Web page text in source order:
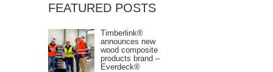
FEATURED POSTS
Timberlink®
announces new
wood composite
products brand –
Everdeck®